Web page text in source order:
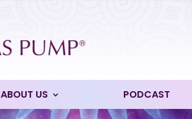
ABOUT US PODCAST